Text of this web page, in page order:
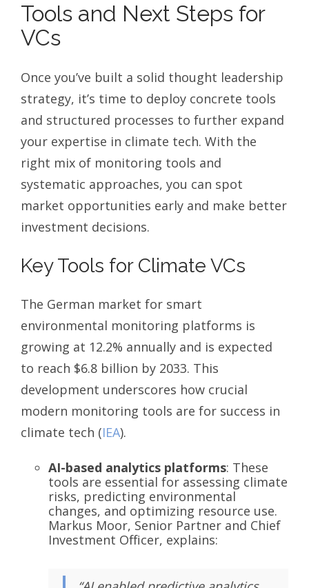
Tools and Next Steps for
VCs
Once you’ve built a solid thought leadership
strategy, it’s time to deploy concrete tools
and structured processes to further expand
your expertise in climate tech. With the
right mix of monitoring tools and
systematic approaches, you can spot
market opportunities early and make better
investment decisions.
Key Tools for Climate VCs
The German market for smart
environmental monitoring platforms is
growing at 12.2% annually and is expected
to reach $6.8 billion by 2033. This
development underscores how crucial
modern monitoring tools are for success in
climate tech (IEA).
AI-based analytics platforms: These
tools are essential for assessing climate
risks, predicting environmental
changes, and optimizing resource use.
Markus Moor, Senior Partner and Chief
Investment Officer, explains: